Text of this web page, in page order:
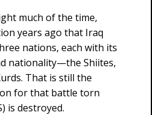
much of the time,
years ago that Iraq
nations, each with its
nationality—the Shiites,
That is still the
for that battle torn
is destroyed.